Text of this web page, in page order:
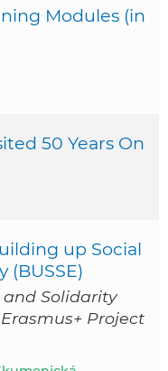
Modules (in
50 Years On
up Social
(BUSSE)
Solidarity
Project